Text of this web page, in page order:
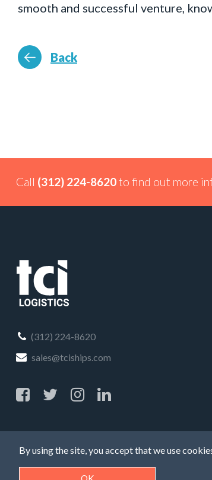
smooth and successful venture,
Back
By using the site, you accept that we use
Call (312) 224-8620to find out more
(312) 224-8620
sales@tciships.com